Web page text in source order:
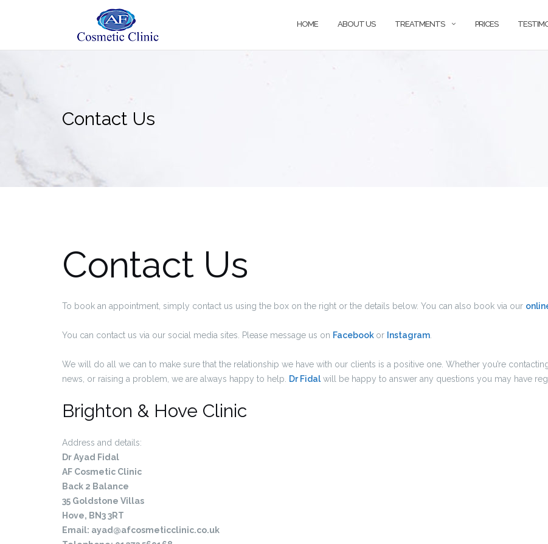
HOME ABOUT US TREATMENTS PRICES
Contact Us
Contact Us
To book an appointment, simply contact us using the box on the right or the details below. You can also book via our
You can contact us via our social media sites. Please message us on Facebook or Instagram
We will do all we can to make sure that the relationship we have with our clients is a positive one. Whether you’re
news, or raising a problem, we are always happy to help.
Dr Fidalwill be happy to answer any questions you may have
Brighton & Hove Clinic
Address and details:
Dr Ayad Fidal
AF Cosmetic Clinic
Back 2 Balance
35 Goldstone Villas
Hove, BN3 3RT
Email: ayad@afcosmeticclinic.co.uk